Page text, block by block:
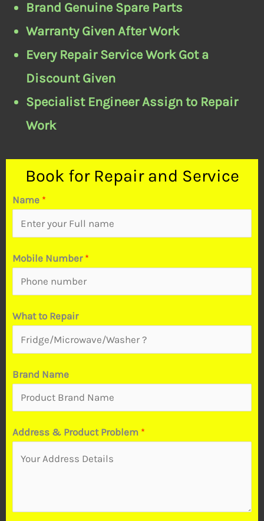
Brand Genuine Spare Parts
Warranty Given After Work
Every Repair Service Work Got a
Discount Given
Specialist Engineer Assign to Repair
Work
Book for Repair and Service
Name *
Mobile Number *
What to Repair
M
o
l
P
Brand Name
Address & Product Problem *